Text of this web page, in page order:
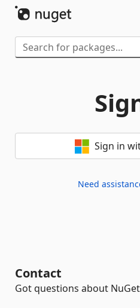
Sign in
Need
Contact
Got questions about